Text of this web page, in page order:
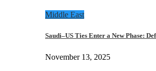
Middle East
Saudi–US Ties Enter a New Phase:
November 13, 2025